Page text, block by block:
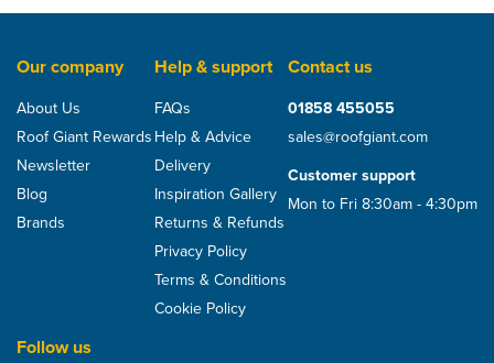
Our company
About Us
Roof Giant Rewards
Newsletter
Blog
Brands
Help & support
FAQs
Help & Advice
Delivery
Inspiration Gallery
Returns & Refunds
Privacy Policy
Terms & Conditions
Cookie Policy
Contact us
01858 455055
sales@roofgiant.com
Customer support
Mon to Fri 8:30am - 4:30pm
Follow us